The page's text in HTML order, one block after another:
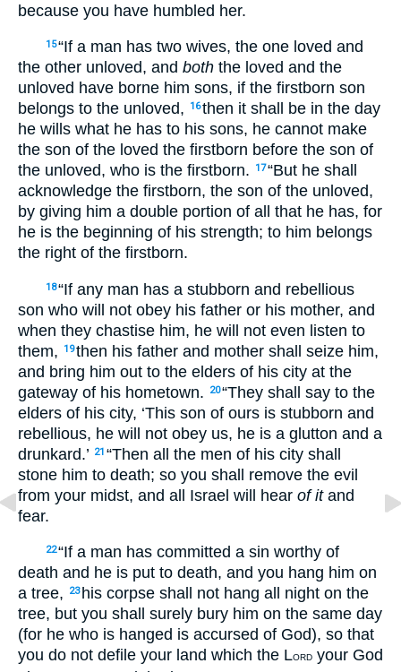
because you have humbled her.
15“If a man has two wives, the one loved and
the other unloved, and both the loved and the
unloved have borne him sons, if the firstborn son
belongs to the unloved,
16then it shall be in the day
he wills what he has to his sons, he cannot make
the son of the loved the firstborn before the son of
the unloved, who is the firstborn.
17“But he shall
acknowledge the firstborn, the son of the unloved,
by giving him a double portion of all that he has, for
he is the beginning of his strength; to him belongs
the right of the firstborn.
18“If any man has a stubborn and rebellious
son who will not obey his father or his mother, and
when they chastise him, he will not even listen to
them,
19then his father and mother shall seize him,
and bring him out to the elders of his city at the
gateway of his hometown.
20“They shall say to the
elders of his city, ‘This son of ours is stubborn and
rebellious, he will not obey us, he is a glutton and a
drunkard.’ 21 “Then all the men of his city shall
stone him to death; so you shall remove the evil
from your midst, and all Israel will hear of itand
fear.
22“If a man has committed a sin worthy of
death and he is put to death, and you hang him on
a tree,
23 his corpse shall not hang all night on the
tree, but you shall surely bury him on the same day
(for he who is hanged is accursed of God), so that
you do not defile your land which the LORD your God